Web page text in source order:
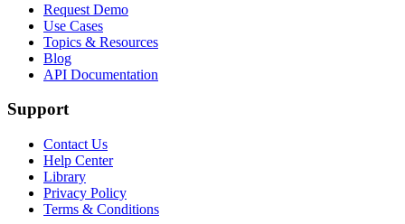
Request Demo
Use Cases
Topics & Resources
Blog
API Documentation
Support
Contact Us
Help Center
Library
Privacy Policy
Terms & Conditions